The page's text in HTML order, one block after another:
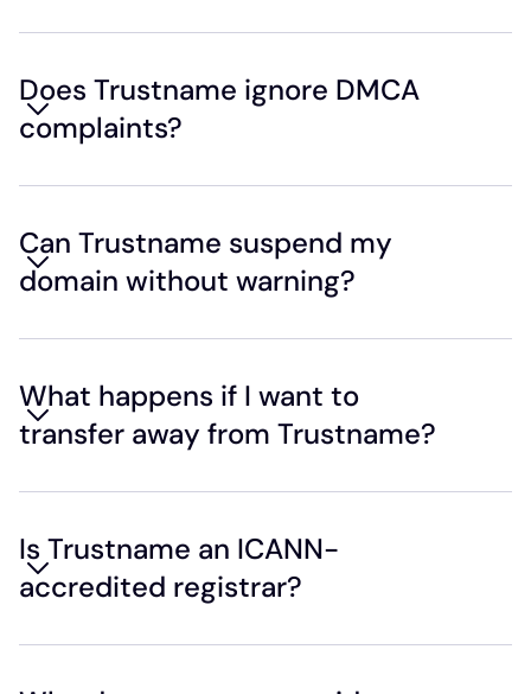
Does Trustname ignore DMCA
complaints?
Can Trustname suspend my
domain without warning?
What happens if I want to
transfer away from Trustname?
Is Trustname an ICANN-
accredited registrar?